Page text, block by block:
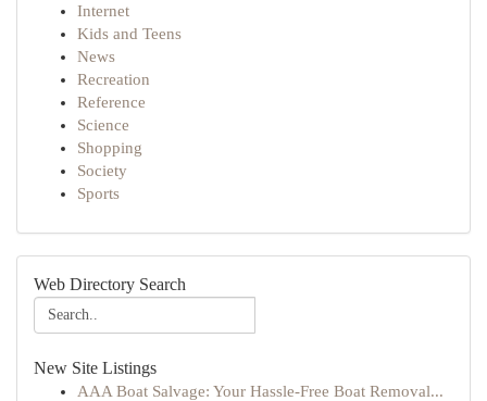
Internet
Kids and Teens
News
Recreation
Reference
Science
Shopping
Society
Sports
Web Directory Search
New Site Listings
AAA Boat Salvage: Your Hassle-Free Boat Removal...